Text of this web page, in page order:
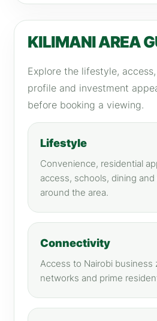
KILIMANI AREA
Explore the lifestyle,
profile and investment
before booking a viewing.
Lifestyle
Convenience, residential
access, schools, dining and
around the area.
Connectivity
Access to Nairobi business
networks and prime